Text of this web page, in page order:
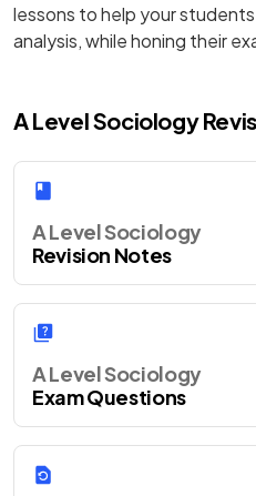
lessons to help your
analysis, while honing their
A Level Sociology
A Level Sociology
Revision Notes
A Level Sociology
Exam Questions